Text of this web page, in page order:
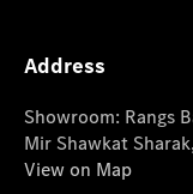
Address
Showroom: Rangs
Mir Shawkat
View on Map